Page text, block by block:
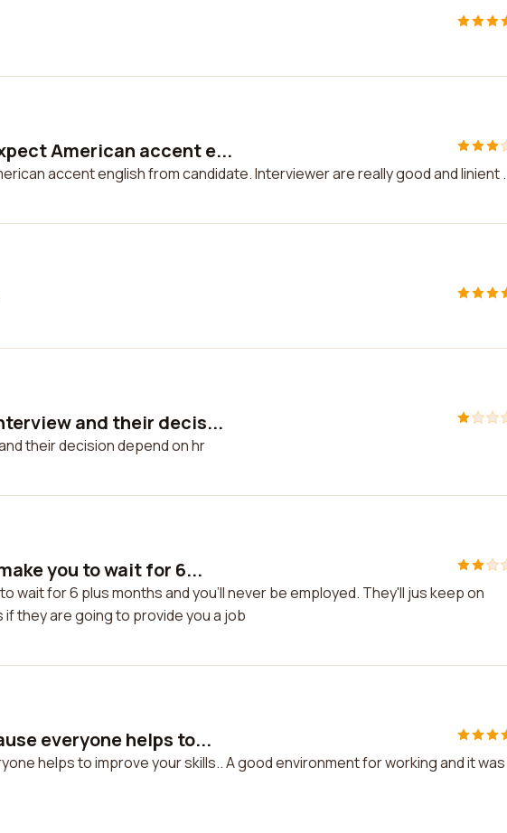
American accent e...
accent english from candidate. Interviewer are really good and linient .
and their decis...
their decision depend on hr
you to wait for 6...
wait for 6 plus months and you'll never be employed. They'll jus keep on
they are going to provide you a job
everyone helps to...
helps to improve your skills.. A good environment for working and it was